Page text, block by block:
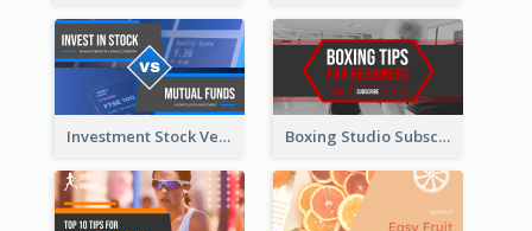
Investment Stock Versus YouTube Cover Thumbnail Design Boxing Studio Subscribe Alert YouTube Cover Design